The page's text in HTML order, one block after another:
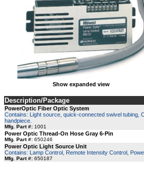
Show expanded view
Description/Package
PowerOptic Fiber Optic System
Contains: Light source, quick-connected swivel tubing,
handpiece.
Mfg. Part #: 1001
Power Optic Thread-On Hose Gray 6-Pin
Mfg. Part #: 650246
Power Optic Light Source Unit
Contains: Lamp Control, Remote Intensity Control,
Mfg. Part #: 650187